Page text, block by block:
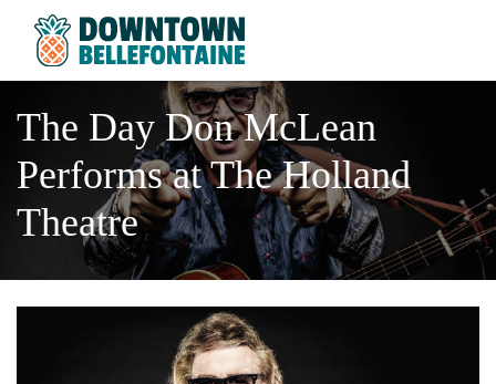
The Day Don McLean
Performs at The Holland
Theatre